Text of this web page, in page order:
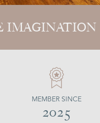
IMAGINATION
MEMBER SINCE
2025